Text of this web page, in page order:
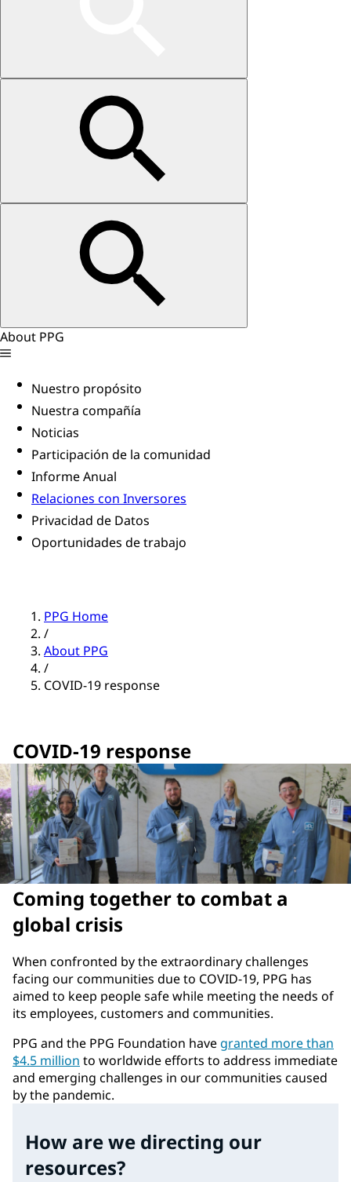
About PPG
Nuestro propósito
Nuestra compañía
Noticias
Participación de la comunidad
Informe Anual
Relaciones con Inversores
Privacidad de Datos
Oportunidades de trabajo
PPG Home
/
About PPG
/
COVID-19 response
COVID-19 response
Coming together to combat a
global crisis
When confronted by the extraordinary challenges
facing our communities due to COVID-19, PPG has
aimed to keep people safe while meeting the needs of
its employees, customers and communities.
PPG and the PPG Foundation have granted more than
$4.5 million to worldwide efforts to address immediate
and emerging challenges in our communities caused
by the pandemic.
How are we directing our
resources?